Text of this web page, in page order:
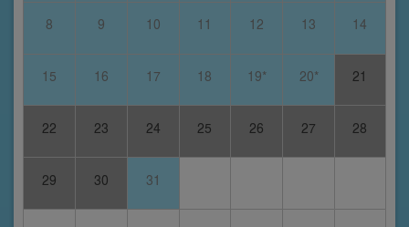
8 9 10 11 12 13 14
15 16 17 18 19* 20* 21
22 23 24 25 26 27 28
29 30 31